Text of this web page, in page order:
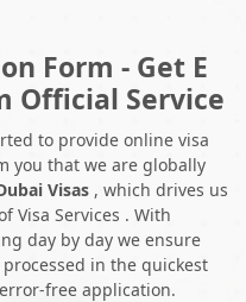
Form - Get E
Official Service
to provide online visa
you that we are globally
Visas , which drives us
Visa Services . With
day by day we ensure
in the quickest
free application.